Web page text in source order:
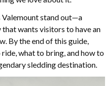
stand out—a
wants visitors to have an
By the end of this guide,
what to bring, and how to
sledding destination.